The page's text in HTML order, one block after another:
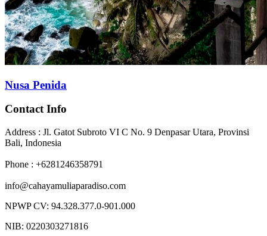
Nusa Penida
Contact Info
Address : Jl. Gatot Subroto VI C No. 9 Denpasar Utara, Provinsi
Bali, Indonesia
Phone : +6281246358791
info@cahayamuliaparadiso.com
NPWP CV: 94.328.377.0-901.000
NIB: 0220303271816